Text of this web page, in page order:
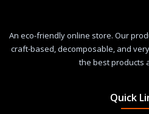
An eco-friendly online store. Our
craft-based, decomposable, and
the best products
Quick